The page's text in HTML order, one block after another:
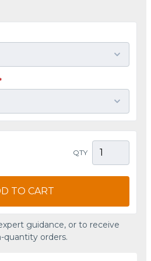
QTY
TO CART
guidance, or to receive
quantity orders.